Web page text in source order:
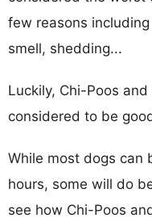
few reasons
smell, shedding...
Luckily, Chi-Poos
considered to be
While most dogs can
hours, some will do
see how Chi-Poos